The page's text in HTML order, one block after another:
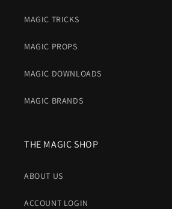
MAGIC TRICKS
MAGIC PROPS
MAGIC DOWNLOADS
MAGIC BRANDS
THE MAGIC SHOP
ABOUT US
ACCOUNT LOGIN